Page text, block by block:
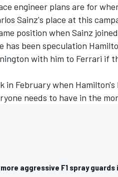
engineer plans are for
Sainz's place at this
position when Sainz
has been speculation
with him to Ferrari if
in February when
needs to have in the
aggressive F1 spray guards